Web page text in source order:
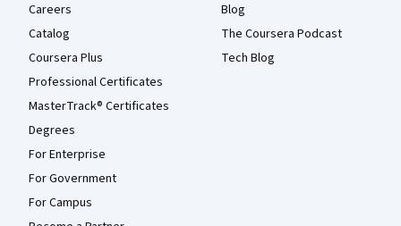
Careers
Catalog
Coursera Plus
Professional Certificates
MasterTrack® Certificates
Degrees
For Enterprise
For Government
For Campus
Blog
The Coursera Podcast
Tech Blog